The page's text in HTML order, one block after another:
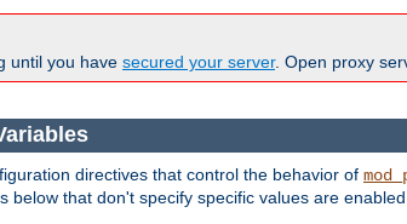
until you have secured your server. Open proxy
directives that control the behavior of
below that don't specify specific values are